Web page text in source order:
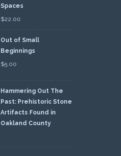
Spaces
$22.00
Out of Small
Beginnings
$5.00
Hammering Out The
Past: Prehistoric Stone
Artifacts Found in
Oakland County